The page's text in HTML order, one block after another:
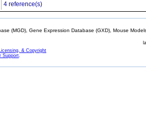
4 reference(s)
(MGD), Gene Expression Database (GXD), Mouse
& Copyright
Support.